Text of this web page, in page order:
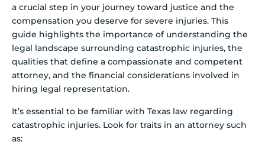
a crucial step in your journey toward justice and the
compensation you deserve for severe injuries. This
guide highlights the importance of understanding the
legal landscape surrounding catastrophic injuries, the
qualities that define a compassionate and competent
attorney, and the financial considerations involved in
hiring legal representation.
It’s essential to be familiar with Texas law regarding
catastrophic injuries. Look for traits in an attorney such
as: